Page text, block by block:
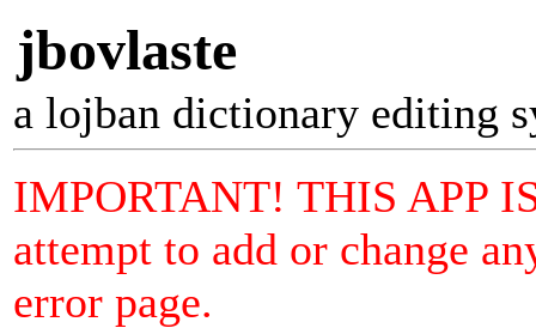
jbovlaste
a lojban dictionary editing
IMPORTANT! THIS APP
attempt to add or change
error page.